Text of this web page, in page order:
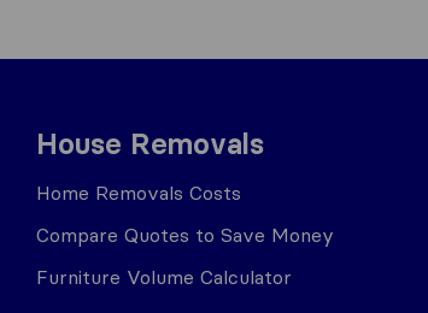
House Removals
Home Removals Costs
Compare Quotes to Save Money
Furniture Volume Calculator